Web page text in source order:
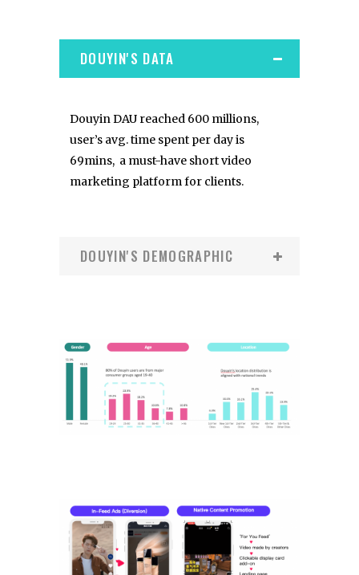
DOUYIN'S DATA
Douyin DAU reached 600 millions,
user’s avg. time spent per day is
69mins, a must-have short video
marketing platform for clients.
DOUYIN'S DEMOGRAPHIC